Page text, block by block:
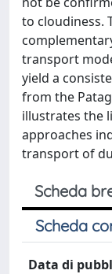
to cloudiness.
transport
yield a
from the
illustrates the
approaches
transport of
Scheda
Scheda
Data di